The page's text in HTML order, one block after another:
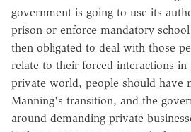
government is going to use its
prison or enforce mandatory
then obligated to deal with those
relate to their forced interactions in
private world, people should have
Manning's transition, and the
around demanding private